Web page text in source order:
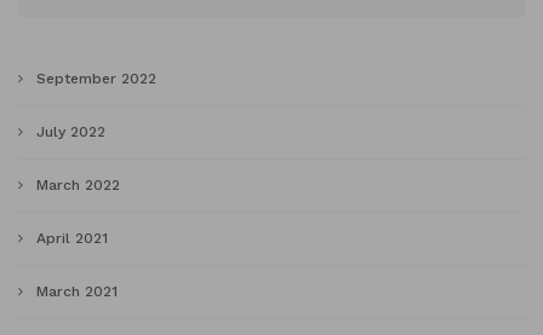
September 2022
July 2022
March 2022
April 2021
March 2021